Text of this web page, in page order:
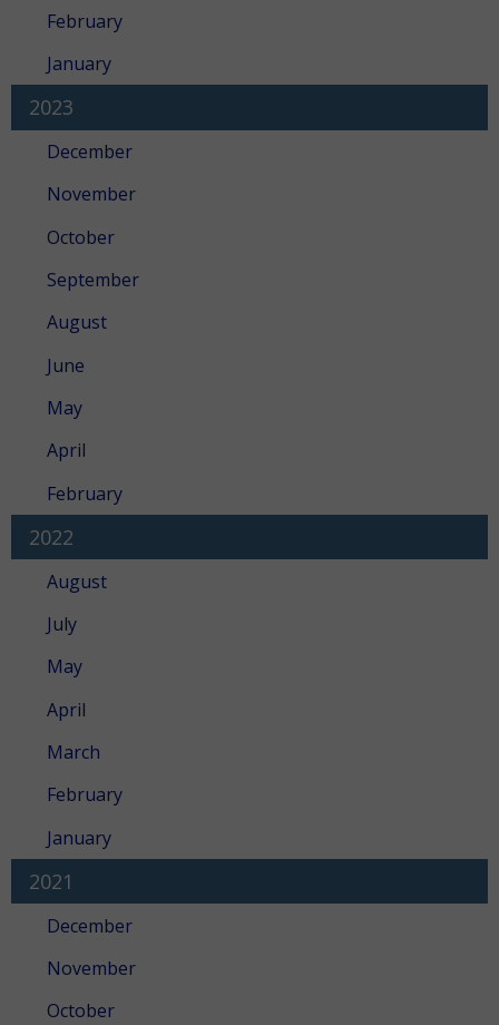
February
January
2023
December
November
October
September
August
June
May
April
February
2022
August
July
May
April
March
February
January
2021
December
November
October